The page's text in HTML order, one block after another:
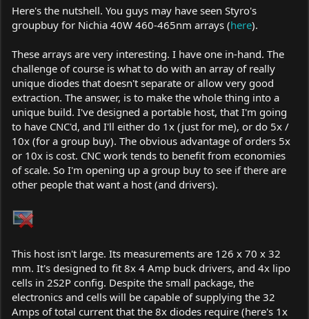
r
Here's the nutshell. You guys may have seen Styro's
groupbuy for Nichia 40W 460-465nm arrays (here).
These arrays are very interesting. I have one in-hand. The
challenge of course is what to do with an array of really
unique diodes that doesn't separate or allow very good
extraction. The answer, is to make the whole thing into a
unique build. I've designed a portable host, that I'm going
to have CNC'd, and I'll either do 1x (just for me), or do 5x /
10x (for a group buy). The obvious advantage of orders 5x
or 10x is cost. CNC work tends to benefit from economies
of scale. So I'm opening up a group buy to see if there are
other people that want a host (and drivers).
This host isn't large. Its measurements are 126 x 70 x 32
mm. It's designed to fit 8x 4 Amp buck drivers, and 4x lipo
cells in 2S2P config. Despite the small package, the
electronics and cells will be capable of supplying the 32
Amps of total current that the 8x diodes require (here's 1x